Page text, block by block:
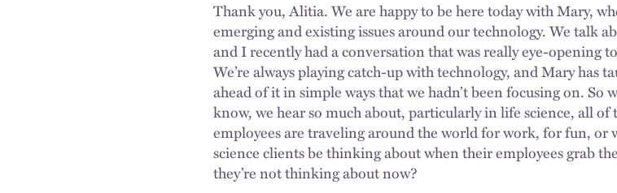
Thank you, Alitia. We are happy to be here today with Mary,
emerging and existing issues around our technology. We talk
and I recently had a conversation that was really eye-opening
We’re always playing catch-up with technology, and Mary has
ahead of it in simple ways that we hadn’t been focusing on.
know, we hear so much about, particularly in life science, all of
employees are traveling around the world for work, for fun,
science clients be thinking about when their employees grab
they’re not thinking about now?